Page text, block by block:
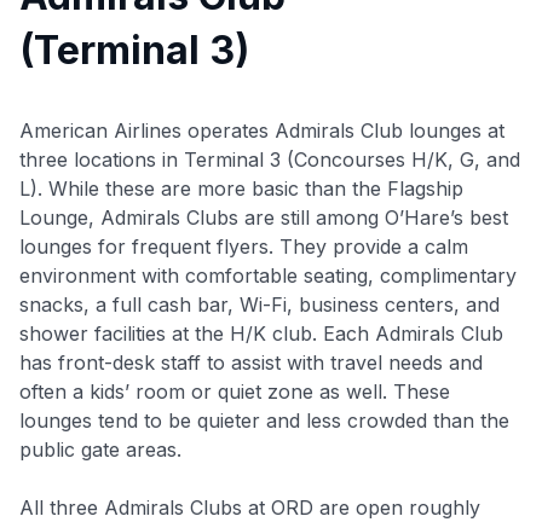
(Terminal 3)
American Airlines operates Admirals Club lounges at
three locations in Terminal 3 (Concourses H/K, G, and
L). While these are more basic than the Flagship
Lounge, Admirals Clubs are still among O’Hare’s best
lounges for frequent flyers. They provide a calm
environment with comfortable seating, complimentary
snacks, a full cash bar, Wi-Fi, business centers, and
shower facilities at the H/K club. Each Admirals Club
has front-desk staff to assist with travel needs and
often a kids’ room or quiet zone as well. These
lounges tend to be quieter and less crowded than the
public gate areas.
All three Admirals Clubs at ORD are open roughly